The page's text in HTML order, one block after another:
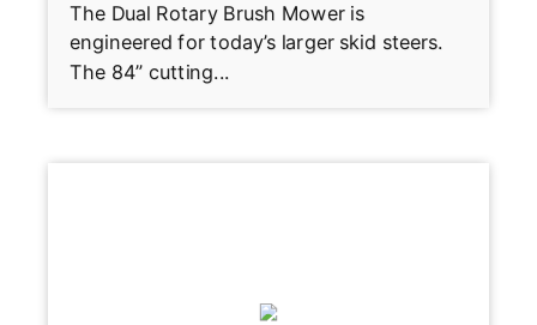
The Dual Rotary Brush Mower is
engineered for today’s larger skid steers.
The 84” cutting...